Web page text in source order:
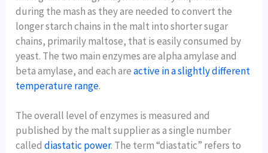
during the mash as they are needed to convert the
longer starch chains in the malt into shorter sugar
chains, primarily maltose, that is easily consumed by
yeast. The two main enzymes are alpha amylase and
beta amylase, and each areactive in a slightly different
temperature range.
The overall level of enzymes is measured and
published by the malt supplier as a single number
calleddiastatic power. The term “diastatic” refers to